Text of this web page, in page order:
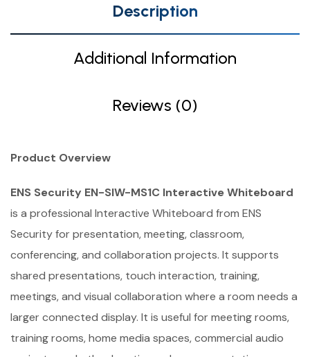
Description
Additional Information
Reviews (0)
Product Overview
ENS Security EN-SIW-MS1C Interactive Whiteboard
is a professional Interactive Whiteboard from ENS
Security for presentation, meeting, classroom,
conferencing, and collaboration projects. It supports
shared presentations, touch interaction, training,
meetings, and visual collaboration where a room needs a
larger connected display. It is useful for meeting rooms,
training rooms, home media spaces, commercial audio